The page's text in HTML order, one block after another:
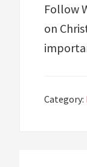
Follow
on
Category: